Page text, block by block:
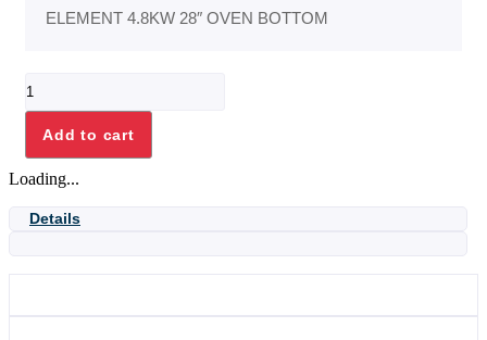
ELEMENT 4.8KW 28″ OVEN BOTTOM
4.8KW
OVEN
BOTTOM
quantity
Add to cart
Loading...
Details